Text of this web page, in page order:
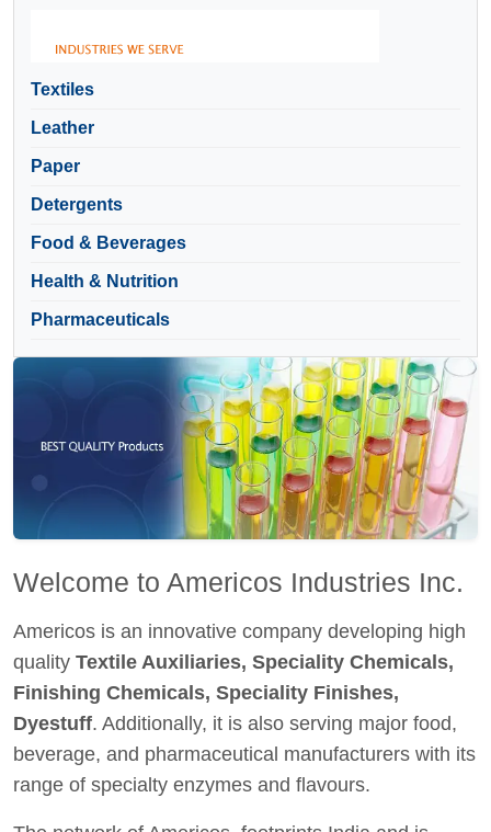
Textiles
Leather
Paper
Detergents
Food & Beverages
Health & Nutrition
Pharmaceuticals
Welcome to Americos Industries Inc.
Americos is an innovative company developing high
quality Textile Auxiliaries, Speciality Chemicals,
Finishing Chemicals, Speciality Finishes,
Dyestuff. Additionally, it is also serving major food,
beverage, and pharmaceutical manufacturers with its
range of specialty enzymes and flavours.